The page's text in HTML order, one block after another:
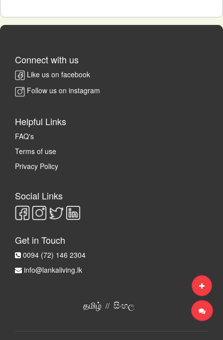
Connect with us
Like us on facebook
Follow us on instagram
Helpful Links
FAQ's
Terms of use
Privacy Policy
Social Links
Get in Touch
0094 (72) 146 2304
info@lankaliving.lk
தமிழ்// සිංහල